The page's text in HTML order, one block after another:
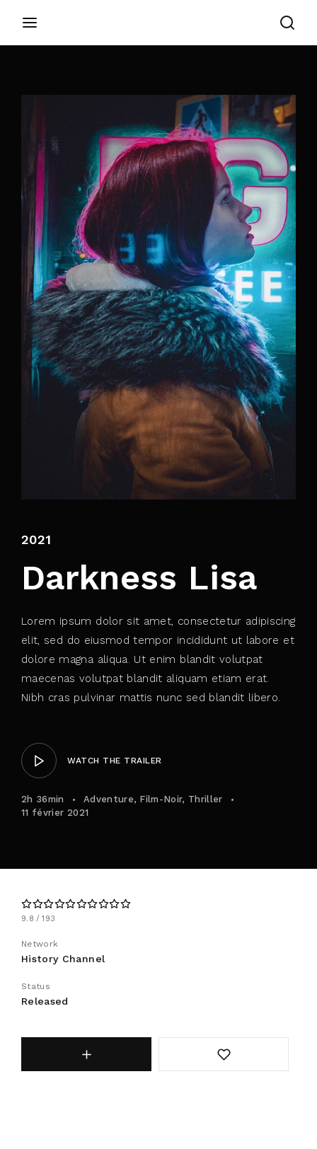
2021
Darkness Lisa
Lorem ipsum dolor sit amet, consectetur adipiscing
elit, sed do eiusmod tempor incididunt ut labore et
dolore magna aliqua. Ut enim blandit volutpat
maecenas volutpat blandit aliquam etiam erat.
Nibh cras pulvinar mattis nunc sed blandit libero.
WATCH THE TRAILER
2h 36min Adventure Film-Noir
Thriller
11 février 2021
9.8 193
Network
History Channel
Status
Released
Appuyez sur Entrer / Retour pour commencer
votre recherche ou appuyez sur ESC pour
fermer
Password
SIGN IN
Remember Me
By signing in, you agree toour terms and
conditions and ourprivacy policy.